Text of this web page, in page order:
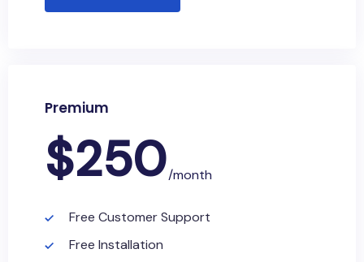
Premium
$250/month
Free Customer Support
Free Installation